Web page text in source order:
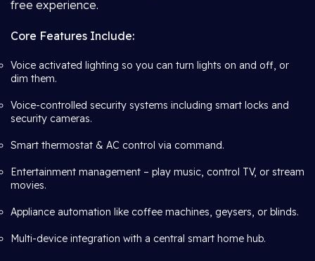
free experience.
Core Features Include:
Voice activated lighting so you can turn lights on and off, or
dim them.
Voice-controlled security systems including smart locks and
security cameras.
Smart thermostat & AC control via command.
Entertainment management – play music, control TV, or stream
movies.
Appliance automation like coffee machines, geysers, or blinds.
Multi-device integration with a central smart home hub.